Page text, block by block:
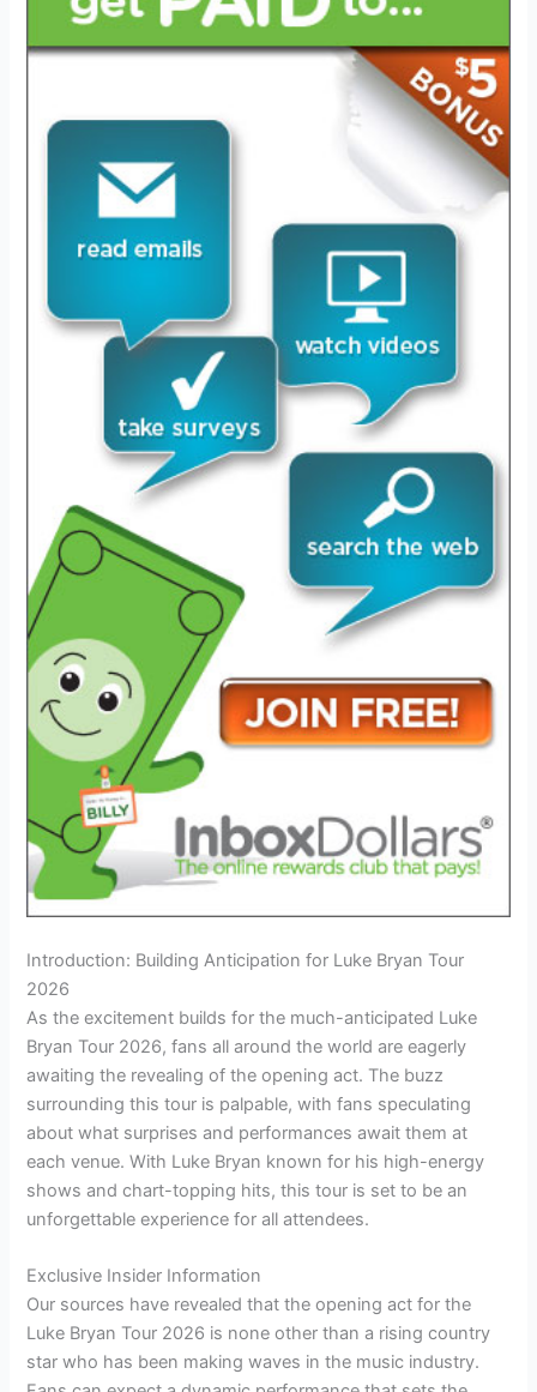
Introduction: Building Anticipation for Luke Bryan Tour
2026
As the excitement builds for the much-anticipated Luke
Bryan Tour 2026, fans all around the world are eagerly
awaiting the revealing of the opening act. The buzz
surrounding this tour is palpable, with fans speculating
about what surprises and performances await them at
each venue. With Luke Bryan known for his high-energy
shows and chart-topping hits, this tour is set to be an
unforgettable experience for all attendees.
Exclusive Insider Information
Our sources have revealed that the opening act for the
Luke Bryan Tour 2026 is none other than a rising country
star who has been making waves in the music industry.